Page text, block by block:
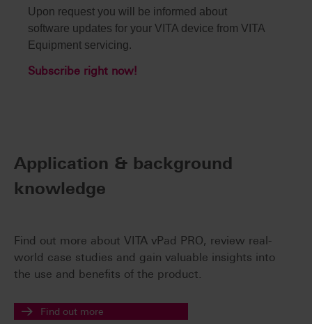
Upon request you will be informed about
software updates for your VITA device from VITA
Equipment servicing.
Subscribe right now!
Application & background
knowledge
Find out more about VITA vPad PRO, review real-
world case studies and gain valuable insights into
the use and benefits of the product.
Find out more